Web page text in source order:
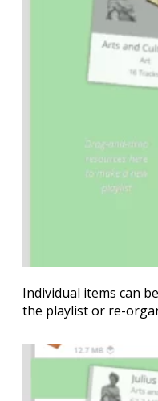
Individual items can
the playlist or re-